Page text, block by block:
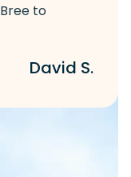
to
David S.